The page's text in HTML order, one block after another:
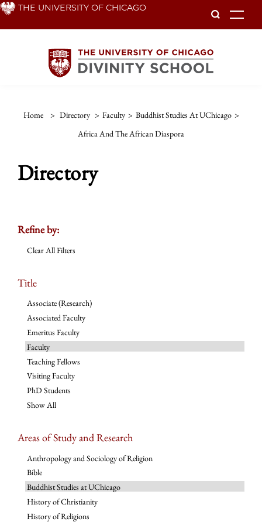
Skip THE UNIVERSITY OF CHICAGO
Home > Directory > Faculty > Buddhist Studies At UChicago >
Africa And The African Diaspora
Directory
Refine by:
Clear All Filters
Title
Associate (Research)
Associated Faculty
Emeritus Faculty
Faculty
Teaching Fellows
Visiting Faculty
PhD Students
Show All
Areas of Study and Research
Anthropology and Sociology of Religion
Bible
Buddhist Studies at UChicago
History of Christianity
History of Religions